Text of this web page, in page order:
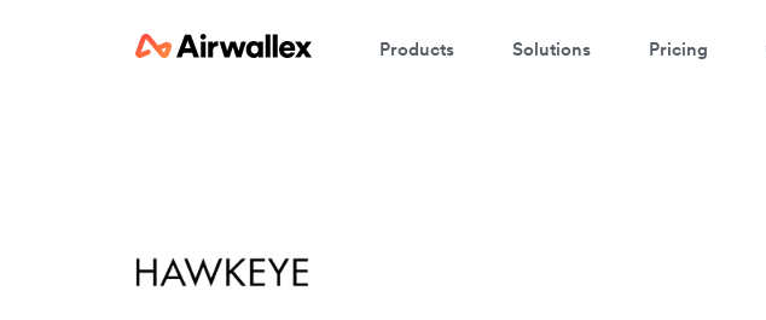
Products Solutions Pricing